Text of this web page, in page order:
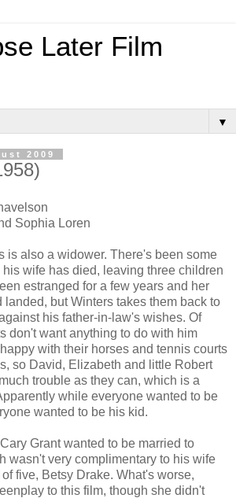
Later Film
▼
2009
Sophia Loren
is also a widower. There's been some
wife has died, leaving three children
estranged for a few years and her
landed, but Winters takes them back to
his father-in-law's wishes. Of
don't want anything to do with him
with their horses and tennis courts
so David, Elizabeth and little Robert
trouble as they can, which is a
while everyone wanted to be
wanted to be his kid.
Grant wanted to be married to
wasn't very complimentary to his wife
five, Betsy Drake. What's worse,
to this film, though she didn't